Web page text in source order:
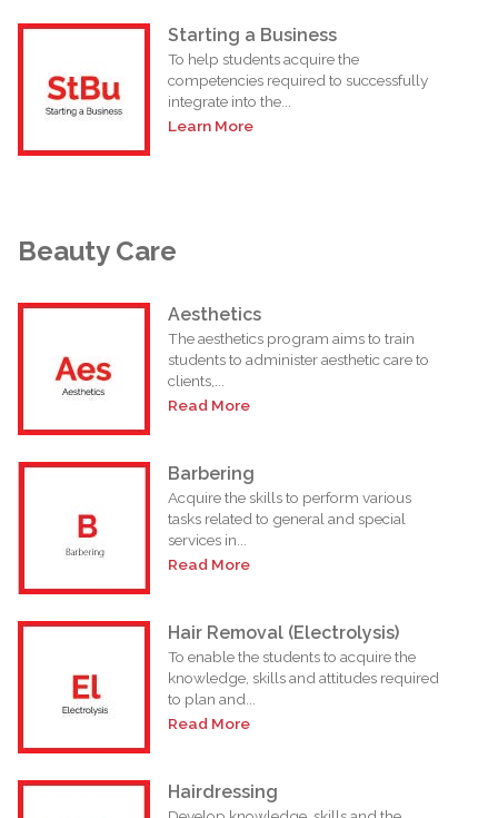
Starting a Business
To help students acquire the
competencies required to successfully
integrate into the...
Learn More
Beauty Care
Aesthetics
The aesthetics program aims to train
students to administer aesthetic care to
clients,...
Read More
Barbering
Acquire the skills to perform various
tasks related to general and special
services in...
Read More
Hair Removal (Electrolysis)
To enable the students to acquire the
knowledge, skills and attitudes required
to plan and...
Read More
Hairdressing